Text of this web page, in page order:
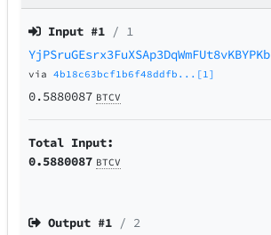
Input #1 / 1
YjPSruGEsrx3FuXSAp3DqWmFUt8vKBYPKb
via4b18c63bcf1b6f48ddfb...[1]
0.5880087 BTCV
Total Input:
0.5880087 BTCV
Output #1 / 2